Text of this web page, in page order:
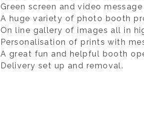
Green screen and video
A huge variety of photo booth
On line gallery of images all in
Personalisation of prints with
A great fun and helpful booth
Delivery set up and removal.